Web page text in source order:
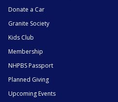
Donate a Car
Granite Society
Kids Club
Membership
NHPBS Passport
Planned Giving
Upcoming Events